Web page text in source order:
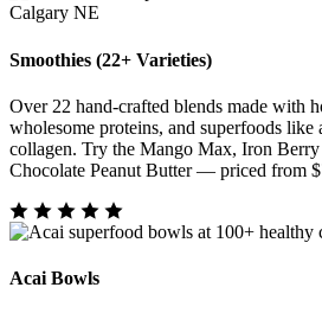
Smoothies (22+ Varieties)
Over 22 hand-crafted blends made with
wholesome proteins, and superfoods like
collagen. Try the Mango Max, Iron
Chocolate Peanut Butter — priced from
Acai Bowls